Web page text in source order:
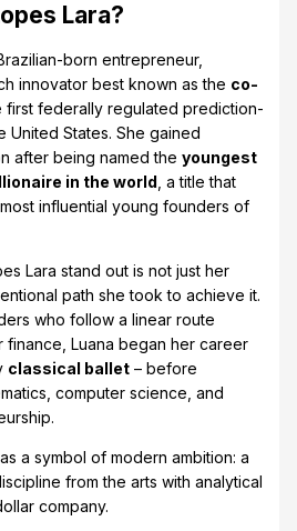
Lara?
born entrepreneur,
innovator best known as the co-
first federally regulated prediction-
United States. She gained
after being named the youngest
in the world , a title that
influential young founders of
Lara stand out is not just her
path she took to achieve it.
who follow a linear route
Luana began her career
classical ballet– before
computer science, and
a symbol of modern ambition: a
from the arts with analytical
company.